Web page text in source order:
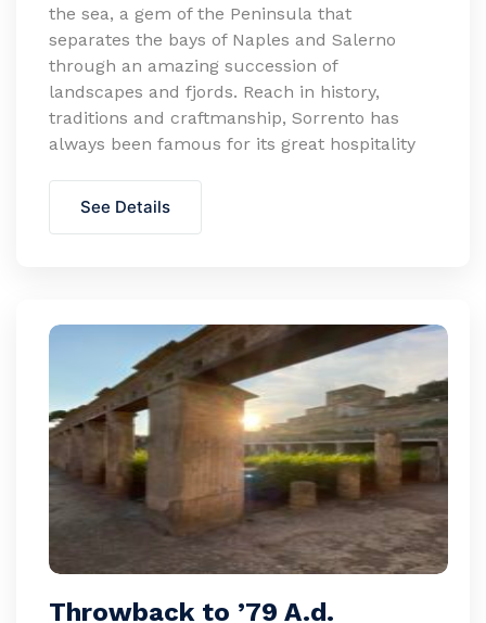
the sea, a gem of the Peninsula that
separates the bays of Naples and Salerno
through an amazing succession of
landscapes and fjords. Reach in history,
traditions and craftmanship, Sorrento has
always been famous for its great hospitality
See Details
Throwback to ’79 A.d.